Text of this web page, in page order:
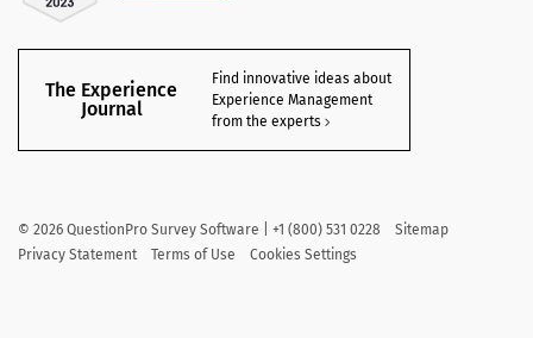
The Experience
Journal
Find innovative ideas about
Experience Management
from the experts
© 2026 QuestionPro Survey Software | +1 (800) 531 0228
Sitemap
Privacy Statement
Terms of Use Cookies Settings